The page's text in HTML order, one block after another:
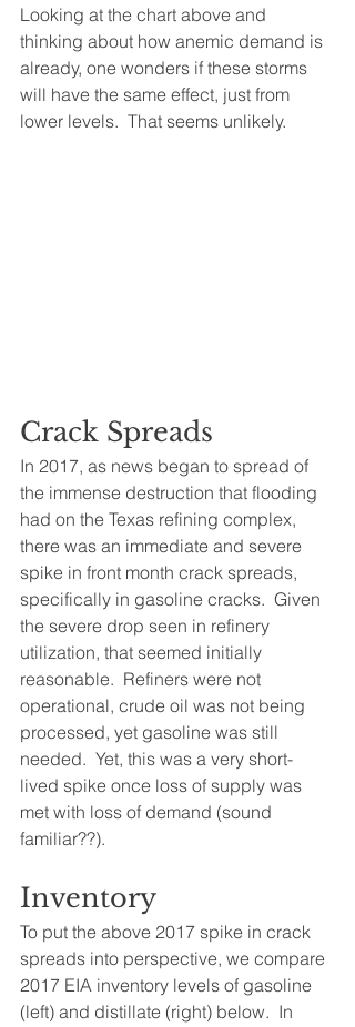
Looking at the chart above and
thinking about how anemic demand is
already, one wonders if these storms
will have the same effect, just from
lower levels.  That seems unlikely.
Crack Spreads
In 2017, as news began to spread of
the immense destruction that flooding
had on the Texas refining complex,
there was an immediate and severe
spike in front month crack spreads,
specifically in gasoline cracks.  Given
the severe drop seen in refinery
utilization, that seemed initially
reasonable.  Refiners were not
operational, crude oil was not being
processed, yet gasoline was still
needed.  Yet, this was a very short-
lived spike once loss of supply was
met with loss of demand (sound
familiar??).
Inventory
To put the above 2017 spike in crack
spreads into perspective, we compare
2017 EIA inventory levels of gasoline
(left) and distillate (right) below.  In